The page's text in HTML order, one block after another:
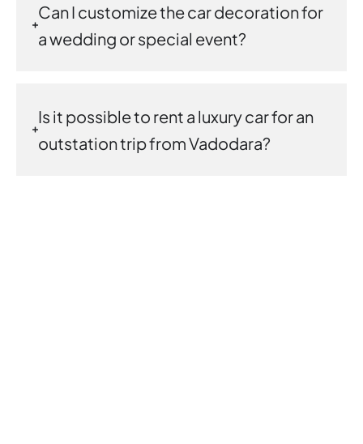
Can I customize the car decoration for
a wedding or special event?
Is it possible to rent a luxury car for an
outstation trip from Vadodara?